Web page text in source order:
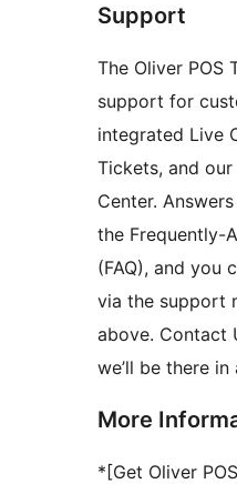
Support
The Oliver POS
support for
integrated Live
Tickets, and
Center.
the Frequently-
(FAQ), and you
via the support
above. Contact
we’ll be there in
More
*[Get Oliver